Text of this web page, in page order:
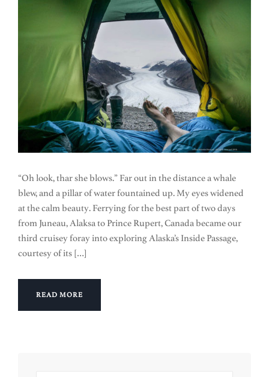
“Oh look, thar she blows.” Far out in the distance a whale
blew, and a pillar of water fountained up. My eyes widened
at the calm beauty. Ferrying for the best part of two days
from Juneau, Alaksa to Prince Rupert, Canada became our
third cruisey foray into exploring Alaska’s Inside Passage,
courtesy of its […]
READ MORE